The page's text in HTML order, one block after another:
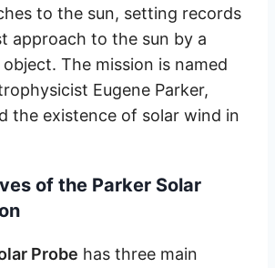
to the sun, setting records
approach to the sun by a
The mission is named
Eugene Parker,
the existence of solar wind in
of the Parker Solar
Probe has three main